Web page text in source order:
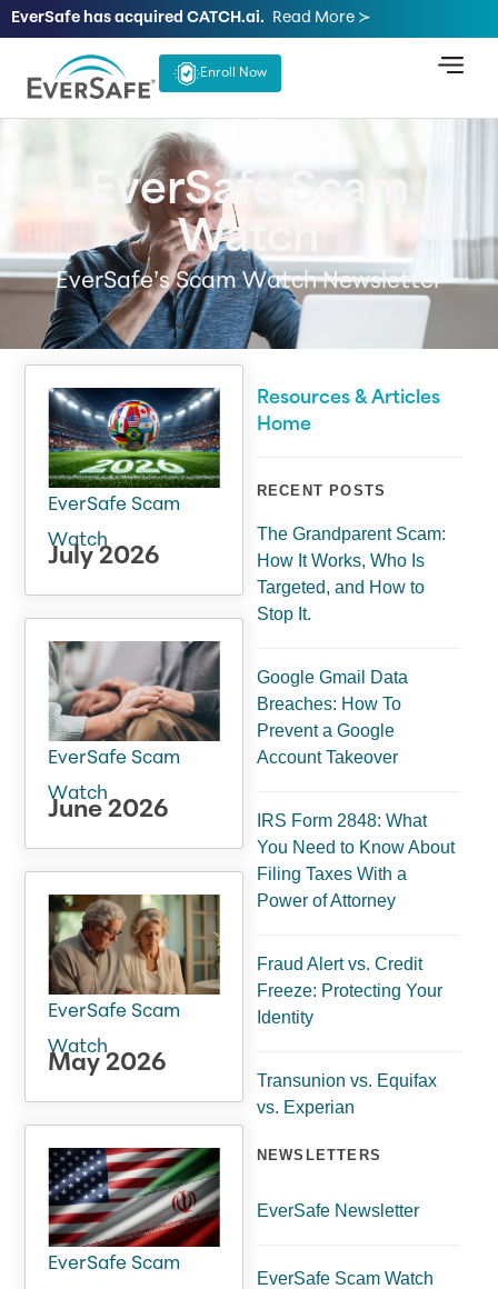
EverSafe has acquired CATCH.ai. Read More ≻
Enroll Now
EverSafe Scam
Watch
EverSafe’s Scam Watch Newsletter
EverSafe Scam
Watch
July 2026
EverSafe Scam
Watch
June 2026
EverSafe Scam
Watch
May 2026
EverSafe Scam
Resources & Articles
Home
RECENT POSTS
The Grandparent Scam:
How It Works, Who Is
Targeted, and How to
Stop It.
Google Gmail Data
Breaches: How To
Prevent a Google
Account Takeover
IRS Form 2848: What
You Need to Know About
Filing Taxes With a
Power of Attorney
Fraud Alert vs. Credit
Freeze: Protecting Your
Identity
Transunion vs. Equifax
vs. Experian
NEWSLETTERS
EverSafe Newsletter
EverSafe Scam Watch